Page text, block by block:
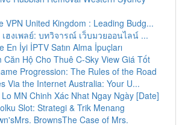
VPN United Kingdom : Leading Budg...
เฮงเพลย์: บทวิจารณ์ เว็บมวยออนไลน์ ...
En İyi İPTV Satın Alma İpuçları
Căn Hộ Cho Thuê C-Sky View Giá Tốt
Progression: The Rules of the Road
Via the Internet Australia: Your U...
MN Chinh Xác Nhat Ngay Ngày [Date]
Slot: Strategi & Trik Menang
BrownsThe Case of Mrs.